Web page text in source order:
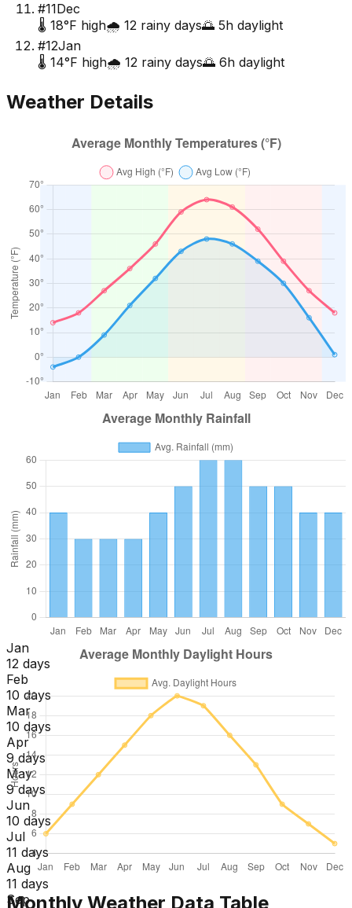
#11Dec
🌡️ 18°F high🌧️ 12 rainy days🌅 5h daylight
#12Jan
🌡️ 14°F high🌧️ 12 rainy days🌅 6h daylight
Weather Details
Jan
12 days
Feb
10 days
Mar
10 days
Apr
9 days
May
9 days
Jun
10 days
Jul
11 days
Aug
11 days
Sep
Monthly Weather Data Table